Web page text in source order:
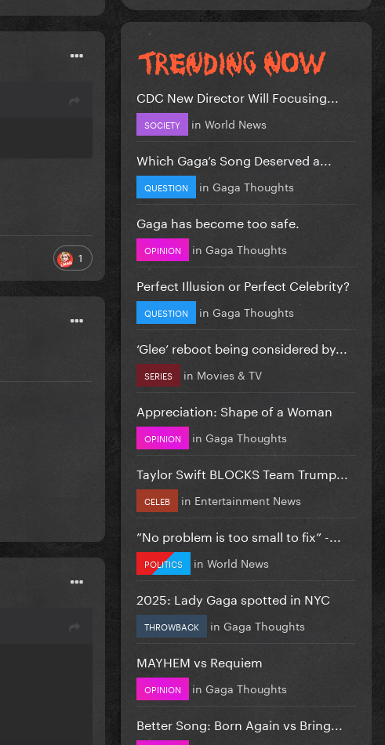
1
CDC New Director Will Focusing...
SOCIETY in World News
Which Gaga’s Song Deserved a...
QUESTION in Gaga Thoughts
Gaga has become too safe.
OPINION in Gaga Thoughts
Perfect Illusion or Perfect Celebrity?
QUESTION in Gaga Thoughts
‘Glee’ reboot being considered by...
SERIES in Movies & TV
Appreciation: Shape of a Woman
OPINION in Gaga Thoughts
Taylor Swift BLOCKS Team Trump...
CELEB in Entertainment News
”No problem is too small to fix” -...
POLITICS in World News
2025: Lady Gaga spotted in NYC
THROWBACK in Gaga Thoughts
MAYHEM vs Requiem
OPINION in Gaga Thoughts
Better Song: Born Again vs Bring...